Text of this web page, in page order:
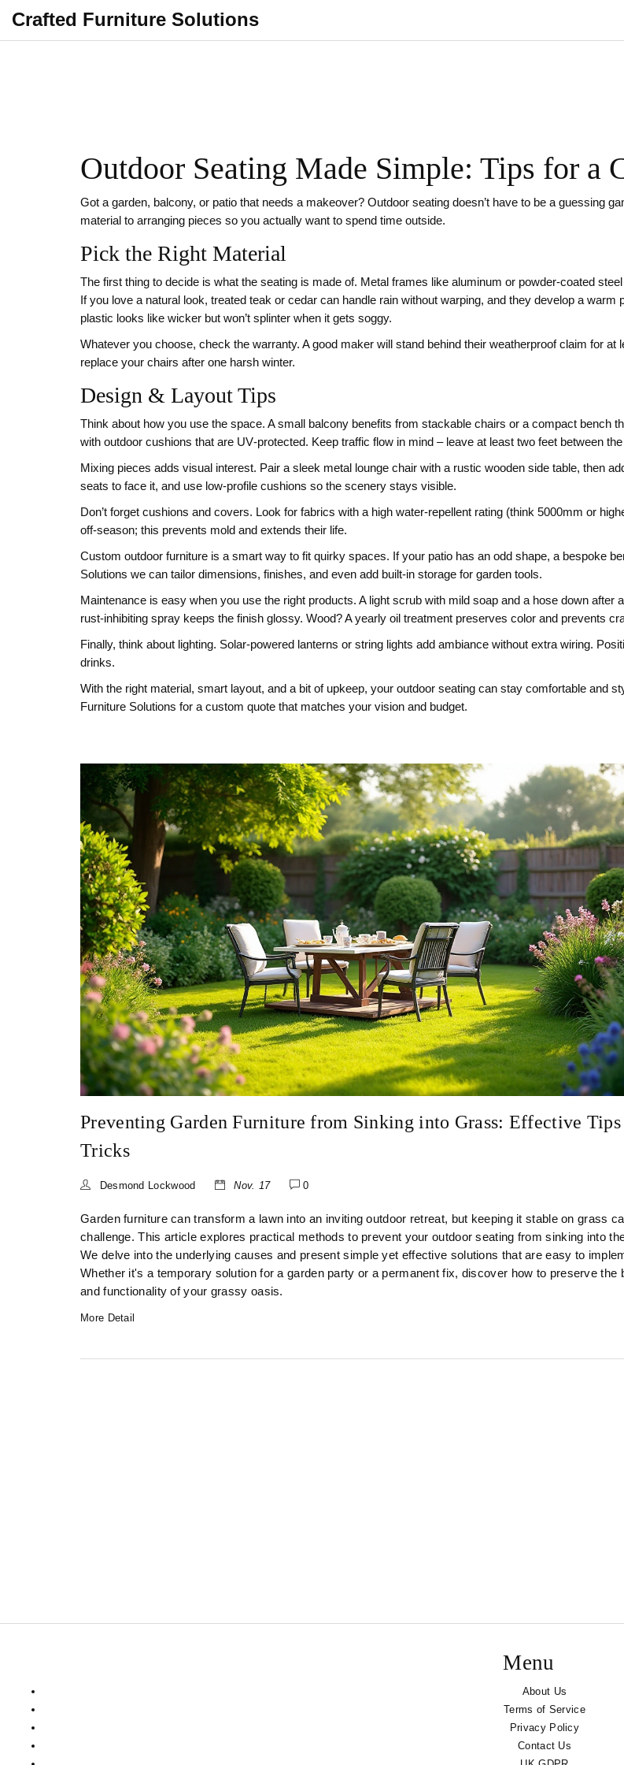
Crafted Furniture Solutions
Outdoor Seating Made Simple: Tips for a
Got a garden, balcony, or patio that needs a makeover? Outdoor seating doesn’t have to be a guessing
material to arranging pieces so you actually want to spend time outside.
Pick the Right Material
The first thing to decide is what the seating is made of. Metal frames like aluminum or powder‑coated
If you love a natural look, treated teak or cedar can handle rain without warping, and they develop a
plastic looks like wicker but won’t splinter when it gets soggy.
Whatever you choose, check the warranty. A good maker will stand behind their weatherproof claim for
replace your chairs after one harsh winter.
Design & Layout Tips
Think about how you use the space. A small balcony benefits from stackable chairs or a compact bench
with outdoor cushions that are UV‑protected. Keep traffic flow in mind – leave at least two feet between
Mixing pieces adds visual interest. Pair a sleek metal lounge chair with a rustic wooden side table, then
seats to face it, and use low‑profile cushions so the scenery stays visible.
Don’t forget cushions and covers. Look for fabrics with a high water‑repellent rating (think 5000mm or
off‑season; this prevents mold and extends their life.
Custom outdoor furniture is a smart way to fit quirky spaces. If your patio has an odd shape, a bespoke
Solutions we can tailor dimensions, finishes, and even add built‑in storage for garden tools.
Maintenance is easy when you use the right products. A light scrub with mild soap and a hose down
rust‑inhibiting spray keeps the finish glossy. Wood? A yearly oil treatment preserves color and prevents
Finally, think about lighting. Solar‑powered lanterns or string lights add ambiance without extra wiring.
drinks.
With the right material, smart layout, and a bit of upkeep, your outdoor seating can stay comfortable and
Furniture Solutions for a custom quote that matches your vision and budget.
Preventing Garden Furniture from Sinking into Grass: Effective Tips
Tricks
Desmond Lockwood Nov. 17 0
Garden furniture can transform a lawn into an inviting outdoor retreat, but keeping it stable on grass
challenge. This article explores practical methods to prevent your outdoor seating from sinking into
We delve into the underlying causes and present simple yet effective solutions that are easy to
Whether it's a temporary solution for a garden party or a permanent fix, discover how to preserve the
and functionality of your grassy oasis.
More Detail
Menu
About Us
Terms of Service
Privacy Policy
Contact Us